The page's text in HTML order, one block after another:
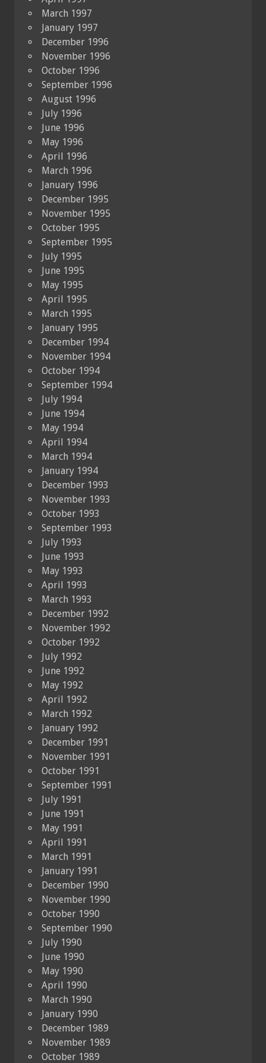
March 1997
January 1997
December 1996
November 1996
October 1996
September 1996
August 1996
July 1996
June 1996
May 1996
April 1996
March 1996
January 1996
December 1995
November 1995
October 1995
September 1995
July 1995
June 1995
May 1995
April 1995
March 1995
January 1995
December 1994
November 1994
October 1994
September 1994
July 1994
June 1994
May 1994
April 1994
March 1994
January 1994
December 1993
November 1993
October 1993
September 1993
July 1993
June 1993
May 1993
April 1993
March 1993
December 1992
November 1992
October 1992
July 1992
June 1992
May 1992
April 1992
March 1992
January 1992
December 1991
November 1991
October 1991
September 1991
July 1991
June 1991
May 1991
April 1991
March 1991
January 1991
December 1990
November 1990
October 1990
September 1990
July 1990
June 1990
May 1990
April 1990
March 1990
January 1990
December 1989
November 1989
October 1989